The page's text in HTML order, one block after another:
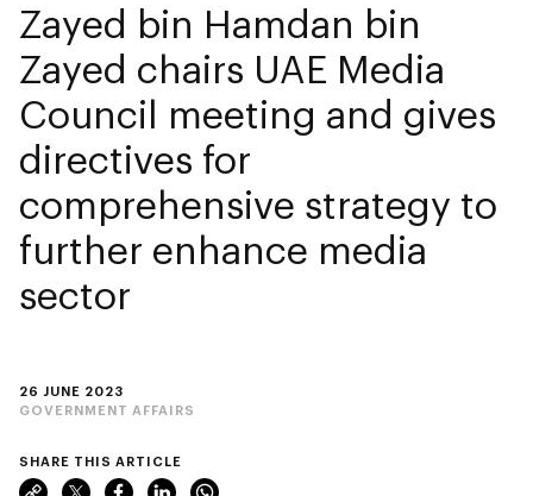
26 JUNE 2023
GOVERNMENT AFFAIRS
Zayed bin Hamdan bin
Zayed chairs UAE Media
Council meeting and gives
directives for
comprehensive strategy to
further enhance media
sector
SHARE THIS ARTICLE